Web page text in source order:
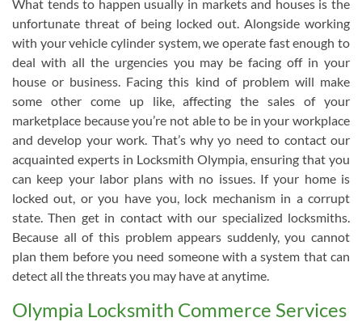
What tends to happen usually in markets and houses is the
unfortunate threat of being locked out. Alongside working
with your vehicle cylinder system, we operate fast enough to
deal with all the urgencies you may be facing off in your
house or business. Facing this kind of problem will make
some other come up like, affecting the sales of your
marketplace because you’re not able to be in your workplace
and develop your work. That’s why yo need to contact our
acquainted experts in Locksmith Olympia, ensuring that you
can keep your labor plans with no issues. If your home is
locked out, or you have you, lock mechanism in a corrupt
state. Then get in contact with our specialized locksmiths.
Because all of this problem appears suddenly, you cannot
plan them before you need someone with a system that can
detect all the threats you may have at anytime.
Olympia Locksmith Commerce Services